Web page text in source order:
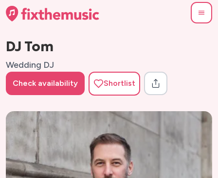
DJ Tom
Wedding DJ
Check availability Shortlist